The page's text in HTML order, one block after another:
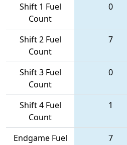
Shift 1 Fuel
Count
0
Shift 2 Fuel
Count
7
Shift 3 Fuel
Count
0
Shift 4 Fuel
Count
1
Endgame Fuel
7